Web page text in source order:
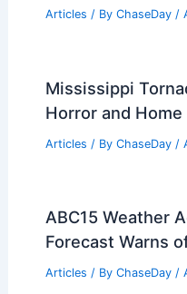
Avalanche Safety
Articles/ By ChaseDay/
Weather
Pullback
Articles / By ChaseDay /